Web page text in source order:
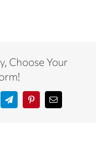
Choose Your
TelegramPinterestEmail